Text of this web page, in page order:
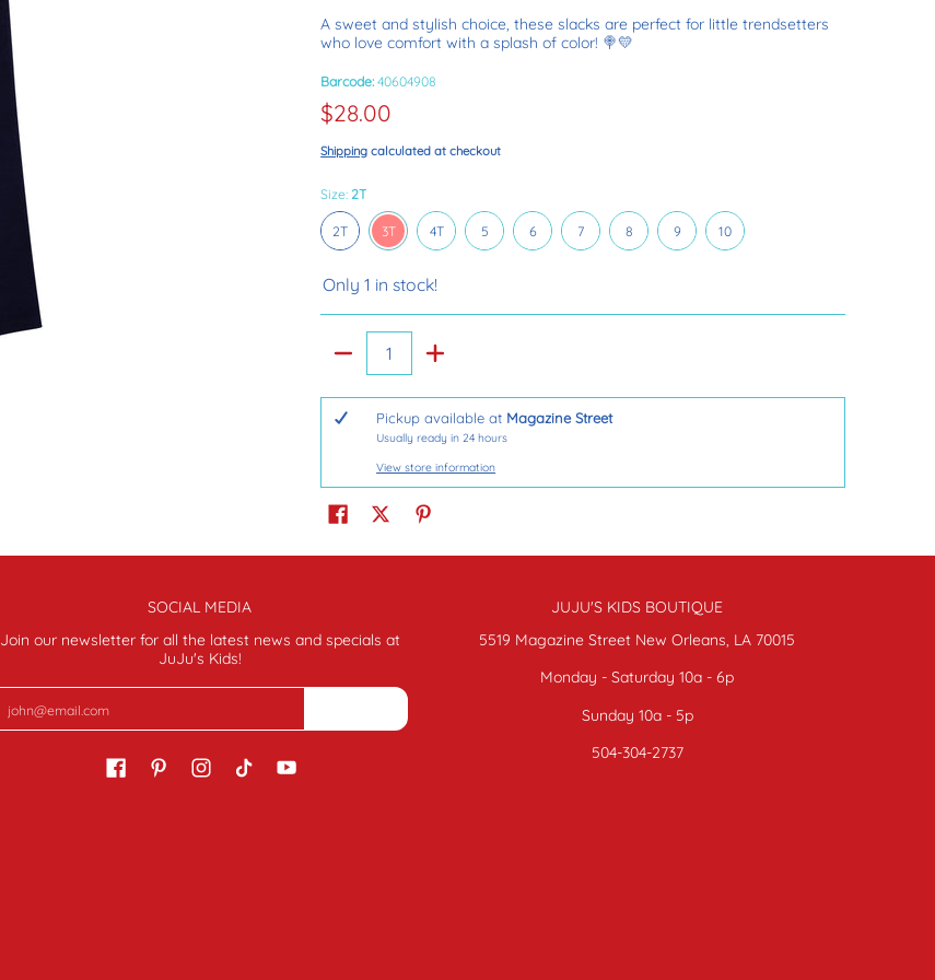
A sweet and stylish choice, these slacks are perfect for little trendsetters
who love comfort with a splash of color! 🍭💛
Barcode:40604908
$28.00
Shipping calculated at checkout
Size:2T
2T 3T 4T 5 6 7 8 9 10
Only 1 in stock!
Pickup available at Magazine Street
Usually ready in 24 hours
View store information
SOCIAL MEDIA
Join our newsletter for all the latest news and specials at
JuJu's Kids!
JUJU'S KIDS BOUTIQUE
5519 Magazine Street New Orleans, LA 70015
Monday - Saturday 10a - 6p
Sunday 10a - 5p
504-304-2737